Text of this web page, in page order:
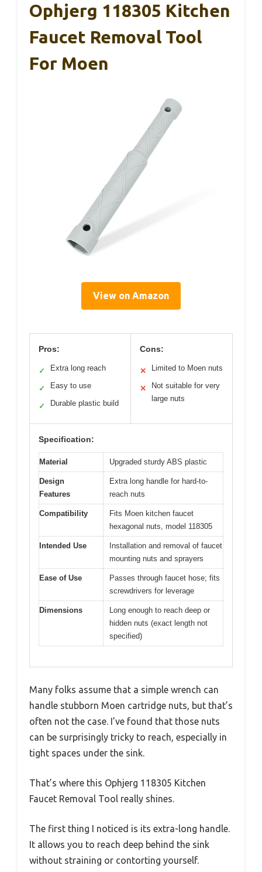
Ophjerg 118305 Kitchen
Faucet Removal Tool
For Moen
View on Amazon
Pros:
✓ Extra long reach
✓ Easy to use
✓ Durable plastic build
Cons:
✕ Limited to Moen nuts
✕
Not suitable for very
large nuts
Specification:
Material Upgraded sturdy ABS plastic
Design
Features
Extra long handle for hard-to-
reach nuts
Compatibility
Fits Moen kitchen faucet
hexagonal nuts, model 118305
Intended Use
Installation and removal of faucet
mounting nuts and sprayers
Ease of Use
Passes through faucet hose; fits
screwdrivers for leverage
Dimensions
Long enough to reach deep or
hidden nuts (exact length not
specified)
Many folks assume that a simple wrench can
handle stubborn Moen cartridge nuts, but that’s
often not the case. I’ve found that those nuts
can be surprisingly tricky to reach, especially in
tight spaces under the sink.
That’s where this Ophjerg 118305 Kitchen
Faucet Removal Tool really shines.
The first thing I noticed is its extra-long handle.
It allows you to reach deep behind the sink
without straining or contorting yourself.